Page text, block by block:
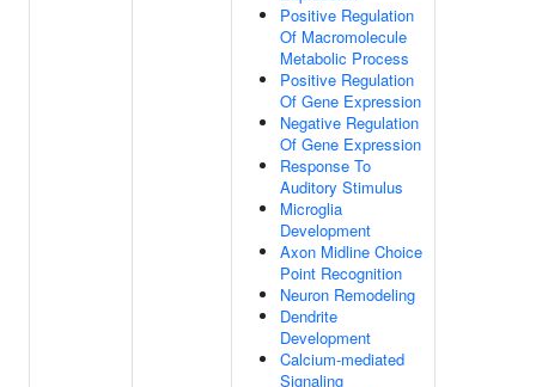
Positive Regulation
Of Macromolecule
Metabolic Process
Positive Regulation
Of Gene Expression
Negative Regulation
Of Gene Expression
Response To
Auditory Stimulus
Microglia
Development
Axon Midline Choice
Point Recognition
Neuron Remodeling
Dendrite
Development
Calcium-mediated
Signaling